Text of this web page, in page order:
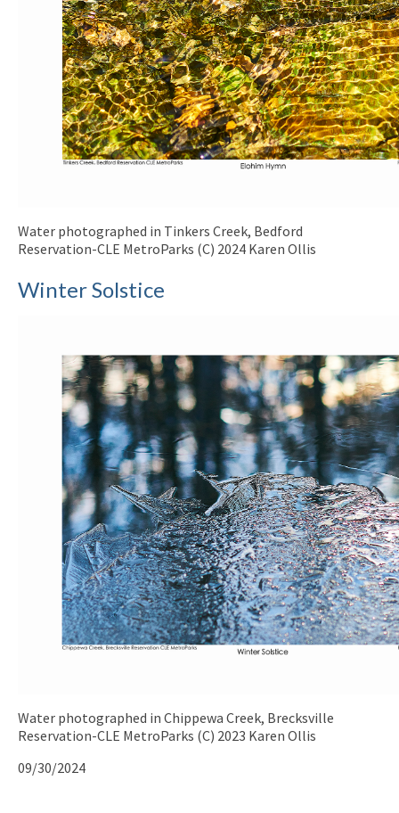
Water photographed in Tinkers Creek, Bedford
Reservation-CLE MetroParks (C) 2024 Karen Ollis
Winter Solstice
Water photographed in Chippewa Creek, Brecksville
Reservation-CLE MetroParks (C) 2023 Karen Ollis
09/30/2024